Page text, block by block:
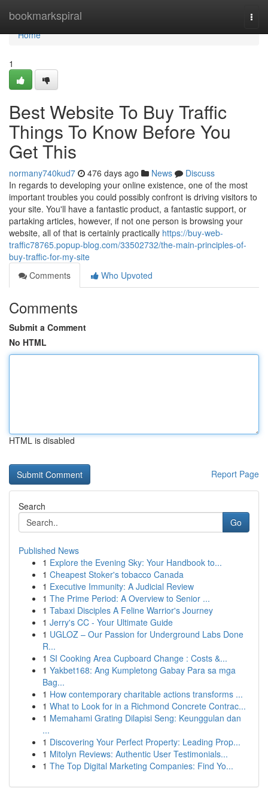
bookmarkspiral
Home
Home
1
Best Website To Buy Traffic
Things To Know Before You
Get This
normany740kud7 476 days ago News
Discuss
In regards to developing your online existence, one of the most
important troubles you could possibly confront is driving visitors to
your site. You'll have a fantastic product, a fantastic support, or
partaking articles, however, if not one person is browsing your
website, all of that is certainly practically https://buy-web-
traffic78765.popup-blog.com/33502732/the-main-principles-of-
buy-traffic-for-my-site
Comments
Who Upvoted
Comments
Submit a Comment
No HTML
HTML is disabled
Report Page
Search
Go
Published News
1 Explore the Evening Sky: Your Handbook to...
1 Cheapest Stoker's tobacco Canada
1 Executive Immunity: A Judicial Review
1 The Prime Period: A Overview to Senior ...
1 Tabaxi Disciples A Feline Warrior's Journey
1 Jerry's CC - Your Ultimate Guide
1 UGLOZ – Our Passion for Underground Labs Done
R...
1 SI Cooking Area Cupboard Change : Costs &...
1 Yakbet168: Ang Kumpletong Gabay Para sa mga
Bag...
1 How contemporary charitable actions transforms ...
1 What to Look for in a Richmond Concrete Contrac...
1 Memahami Grating Dilapisi Seng: Keunggulan dan
...
1 Discovering Your Perfect Property: Leading Prop...
1 Mitolyn Reviews: Authentic User Testimonials...
1 The Top Digital Marketing Companies: Find Yo...